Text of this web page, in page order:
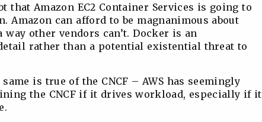
that Amazon EC2 Container Services is going to
Amazon can afford to be magnanimous about
way other vendors can’t. Docker is an
rather than a potential existential threat to
is true of the CNCF – AWS has seemingly
the CNCF if it drives workload, especially if it